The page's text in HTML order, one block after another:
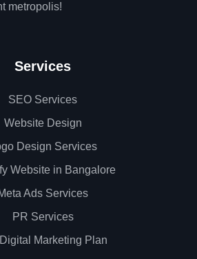
metropolis!
Services
SEO Services
Website Design
Design Services
Website in Bangalore
Ads Services
PR Services
Marketing Plan